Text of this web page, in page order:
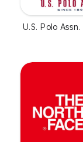
U.S. Polo